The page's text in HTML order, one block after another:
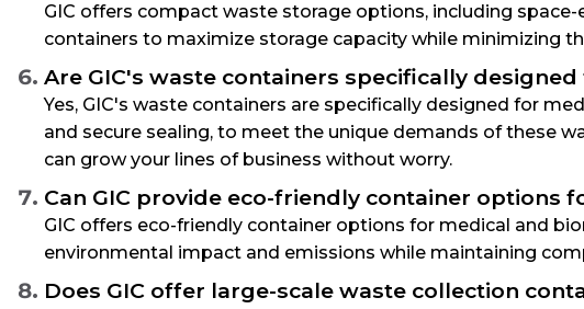
GIC offers compact waste storage options, including
containers to maximize storage capacity while minimizing
Are GIC's waste containers specifically
Yes, GIC's waste containers are specifically designed for
and secure sealing, to meet the unique demands of these
can grow your lines of business without worry.
Can GIC provide eco-friendly container options
GIC offers eco-friendly container options for medical and
environmental impact and emissions while maintaining
Does GIC offer large-scale waste collection